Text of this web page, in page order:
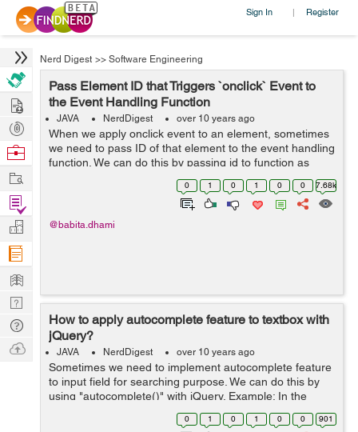
Sign In | Register
Nerd Digest >> Software Engineering
Pass Element ID that Triggers `onclick` Event to
the Event Handling Function
JAVA NerdDigest over 10 years ago
When we apply onclick event to an element, sometimes
we need to pass ID of that element to the event handling
function. We can do this by passing id to function as
this.id or we can pass the element itself. Example: In the
0 1 0 1 0 0 7.68k
@babita.dhami
How to apply autocomplete feature to textbox with
jQuery?
JAVA NerdDigest over 10 years ago
Sometimes we need to implement autocomplete feature
to input field for searching purpose. We can do this by
using "autocomplete()" with jQuery. Example: In the
below example I have created an array of country
names and passed that as source to...
0 1 0 1 0 0 901
Hire
Post
Projects
Browse
Work
Find
Projects
Manage
Company
Learn
Nerd
Digest
Tech
Q & A
Ask